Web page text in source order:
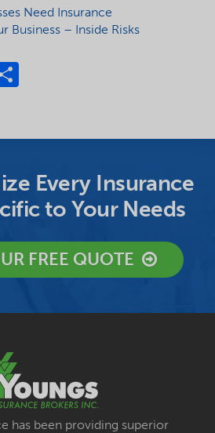
Need Insurance
Business – Inside Risks
Every Insurance
to Your Needs
FREE QUOTE
has been providing superior